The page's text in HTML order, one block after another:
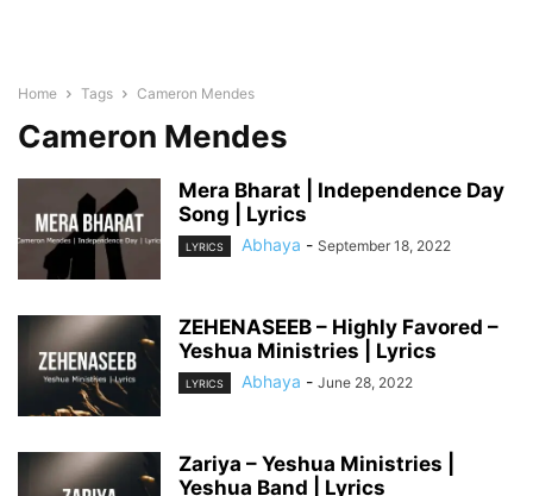
Home Tags Cameron Mendes
Cameron Mendes
Mera Bharat | Independence Day
Song | Lyrics
LYRICS Abhaya - September 18, 2022
ZEHENASEEB – Highly Favored –
Yeshua Ministries | Lyrics
LYRICS Abhaya - June 28, 2022
Zariya – Yeshua Ministries |
Yeshua Band | Lyrics